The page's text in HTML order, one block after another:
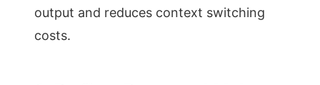
output and reduces context switching
costs.